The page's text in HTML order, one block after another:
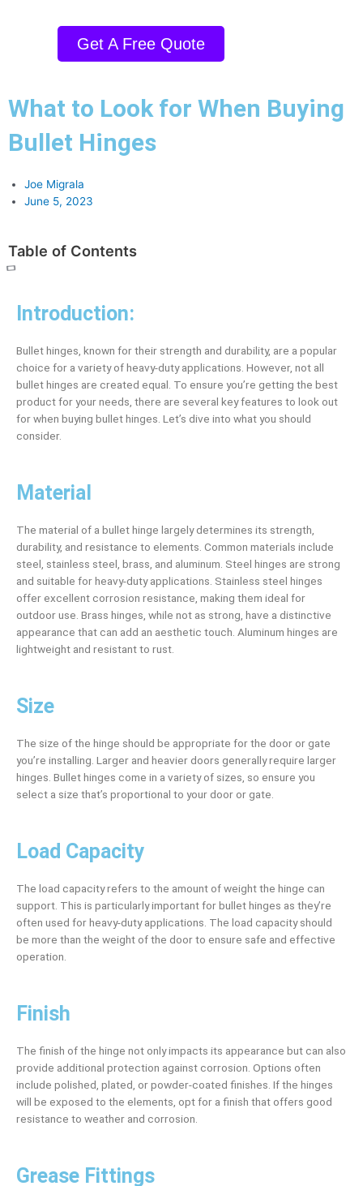
Get A Free Quote
What to Look for When Buying
Bullet Hinges
Joe Migrala
June 5, 2023
Table of Contents
Introduction:
Bullet hinges, known for their strength and durability, are a popular
choice for a variety of heavy-duty applications. However, not all
bullet hinges are created equal. To ensure you’re getting the best
product for your needs, there are several key features to look out
for when buying bullet hinges. Let’s dive into what you should
consider.
Material
The material of a bullet hinge largely determines its strength,
durability, and resistance to elements. Common materials include
steel, stainless steel, brass, and aluminum. Steel hinges are strong
and suitable for heavy-duty applications. Stainless steel hinges
offer excellent corrosion resistance, making them ideal for
outdoor use. Brass hinges, while not as strong, have a distinctive
appearance that can add an aesthetic touch. Aluminum hinges are
lightweight and resistant to rust.
Size
The size of the hinge should be appropriate for the door or gate
you’re installing. Larger and heavier doors generally require larger
hinges. Bullet hinges come in a variety of sizes, so ensure you
select a size that’s proportional to your door or gate.
Load Capacity
The load capacity refers to the amount of weight the hinge can
support. This is particularly important for bullet hinges as they’re
often used for heavy-duty applications. The load capacity should
be more than the weight of the door to ensure safe and effective
operation.
Finish
The finish of the hinge not only impacts its appearance but can also
provide additional protection against corrosion. Options often
include polished, plated, or powder-coated finishes. If the hinges
will be exposed to the elements, opt for a finish that offers good
resistance to weather and corrosion.
Grease Fittings